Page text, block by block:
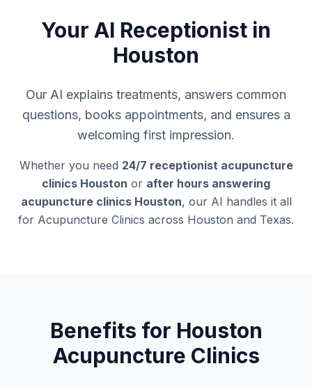
Your AI Receptionist in
Houston
Our AI explains treatments, answers common
questions, books appointments, and ensures a
welcoming first impression.
Whether you need 24/7 receptionist acupuncture
clinics Houston or after hours answering
acupuncture clinics Houston, our AI handles it all
for Acupuncture Clinics across Houston and Texas.
Benefits for Houston
Acupuncture Clinics